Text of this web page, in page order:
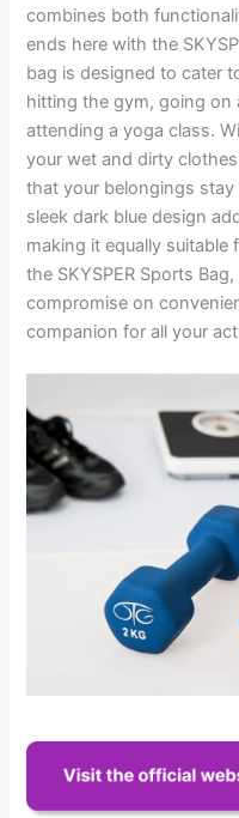
combines both
ends here with the
bag is designed to cater
hitting the gym, going on
attending a yoga class.
your wet and dirty
that your belongings
sleek dark blue design
making it equally
the SKYSPER Sports
compromise on
companion for all your